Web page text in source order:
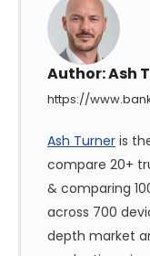
Author:Ash
https://
Ash Turner is
compare 20+
& comparing
across 700
depth market